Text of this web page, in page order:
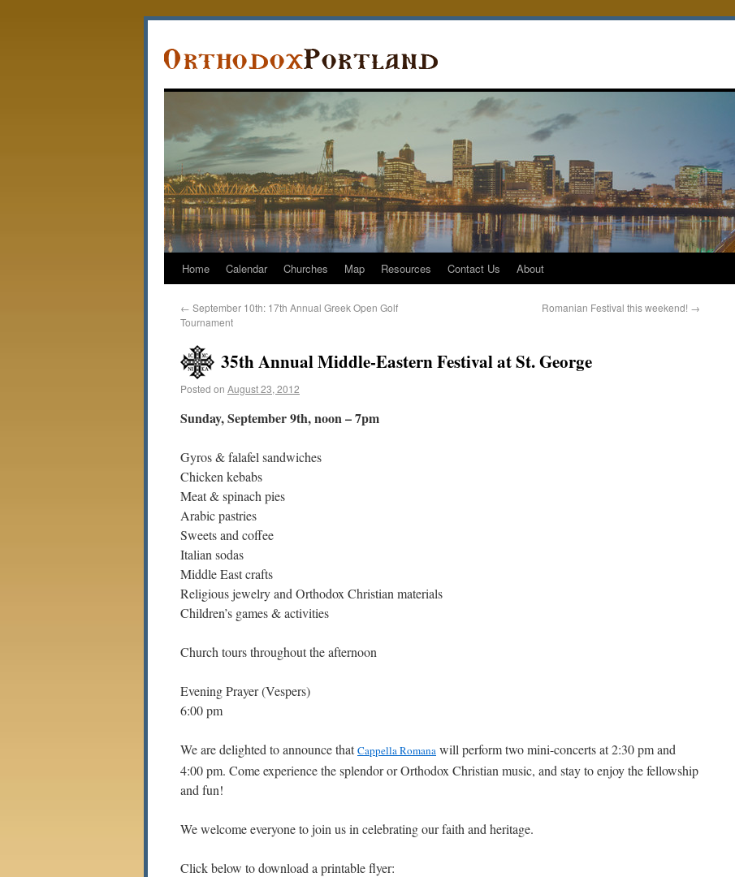
Home Calendar Churches Map Resources Contact Us About
← September 10th: 17th Annual Greek Open Golf
Tournament
Romanian Festival this weekend! →
35th Annual Middle-Eastern Festival at St. George
Posted on August 23, 2012
Sunday, September 9th, noon – 7pm
Gyros & falafel sandwiches
Chicken kebabs
Meat & spinach pies
Arabic pastries
Sweets and coffee
Italian sodas
Middle East crafts
Religious jewelry and Orthodox Christian materials
Children’s games & activities
Church tours throughout the afternoon
Evening Prayer (Vespers)
6:00 pm
We are delighted to announce thatCappella Romana will perform two mini-concerts at 2:30 pm and
4:00 pm. Come experience the splendor or Orthodox Christian music, and stay to enjoy the fellowship
and fun!
We welcome everyone to join us in celebrating our faith and heritage.
Click below to download a printable flyer: